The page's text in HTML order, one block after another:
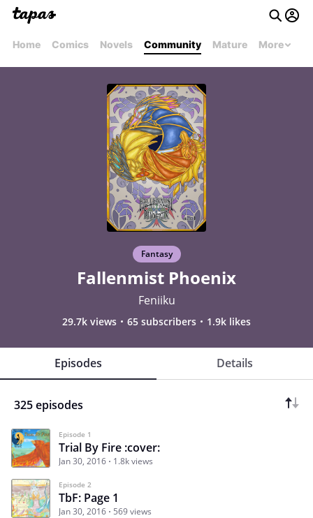
Home Comics Novels Community Mature More
Fantasy
Fallenmist Phoenix
Feniiku
29.7k views 65 subscribers 1.9k likes
Episodes Details
325 episodes
Episode 1
Trial By Fire :cover:
Jan 30, 2016 1.8k views
Episode 2
TbF: Page 1
Jan 30, 2016 569 views